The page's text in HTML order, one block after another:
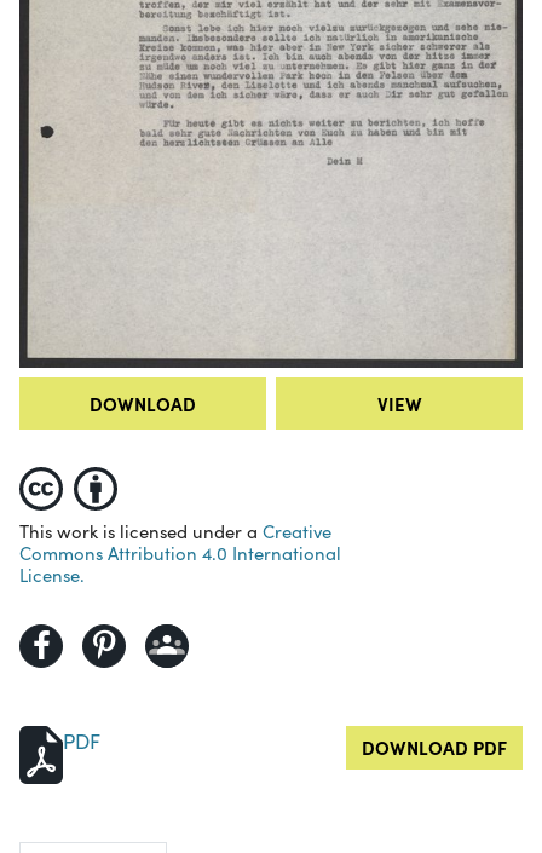
DOWNLOAD VIEW
This work is licensed under a Creative
Commons Attribution 4.0 International
License.
PDF DOWNLOAD PDF